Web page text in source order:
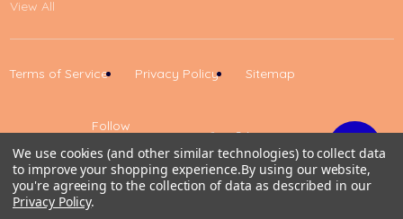
View All
Terms of Service Privacy Policy Sitemap
Follow
Us
Up
We use cookies (and other similar technologies) to collect data
to improve your shopping experience.By using our website,
you're agreeing to the collection of data as described in our
Privacy Policy.